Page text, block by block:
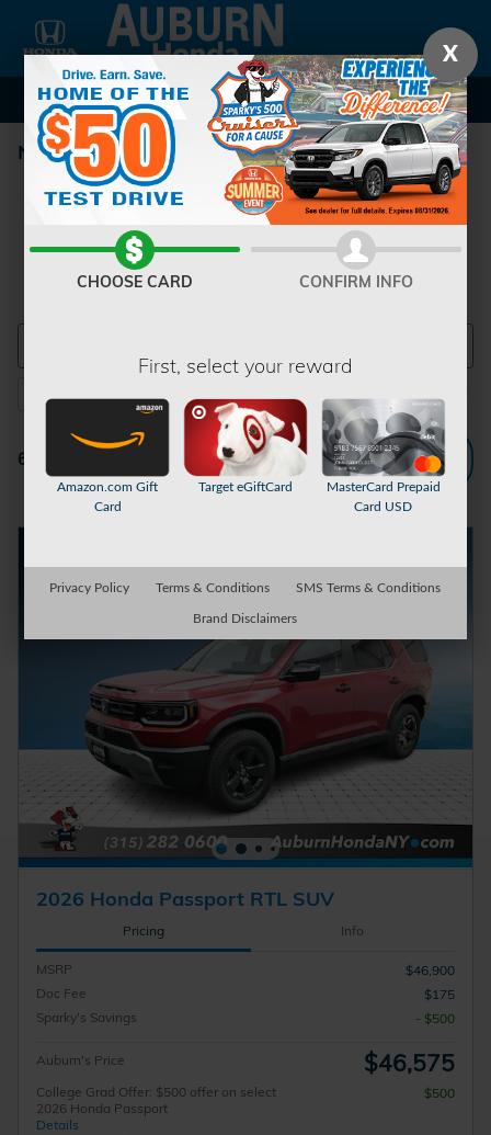
Skip to main content
New Honda Inventory
2026 or older 6 TrailSport Elite 1 SUV
6 Matching Filter / Sort 1
2026 Honda Passport RTL SUV
Pricing Info
MSRP
$46,900
Doc Fee
$175
Sparky's Savings
- $500
Auburn's Price $46,575
College Grad Offer: $500 offer on select
2026 Honda Passport
Details
$500
X
CHOOSE CARD CONFIRM INFO
First, select your reward
Amazon.com Gift
Card
Target eGiftCard
MasterCard Prepaid
Card USD
Privacy Policy Terms & Conditions SMS Terms & Conditions
Brand Disclaimers